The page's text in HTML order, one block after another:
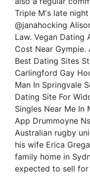
Triple M's late
@janahocking
Law. Vegan Dating
Cost Near Gympie.
Best Dating Sites
Carlingford Gay
Man In Springvale
Dating Site For
Singles Near Me In
App Drummoyne
Australian rugby
his wife Erica
family home in
expected to sell